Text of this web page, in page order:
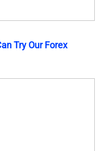
Try Our Forex